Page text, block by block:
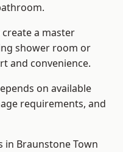
a master
shower room or
and convenience.
on available
requirements, and
in Braunstone Town